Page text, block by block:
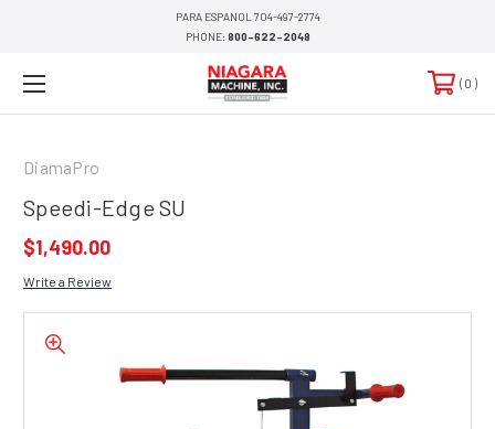
PARA ESPANOL 704-497-2774
PHONE:800-622-2048
0
DiamaPro
Speedi-Edge SU
$1,490.00
Write a Review